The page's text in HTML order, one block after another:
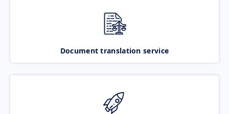
Document translation service